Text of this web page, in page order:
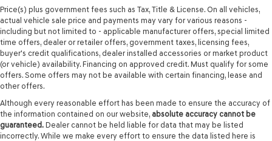
Price(s) plus government fees such as Tax, Title & License. On all vehicles,
actual vehicle sale price and payments may vary for various reasons -
including but not limited to - applicable manufacturer offers, special limited
time offers, dealer or retailer offers, government taxes, licensing fees,
buyer's credit qualifications, dealer installed accessories or market product
(or vehicle) availability. Financing on approved credit. Must qualify for some
offers. Some offers may not be available with certain financing, lease and
other offers.
Although every reasonable effort has been made to ensure the accuracy of
the information contained on our website, absolute accuracy cannot be
guaranteed. Dealer cannot be held liable for data that may be listed
incorrectly. While we make every effort to ensure the data listed here is